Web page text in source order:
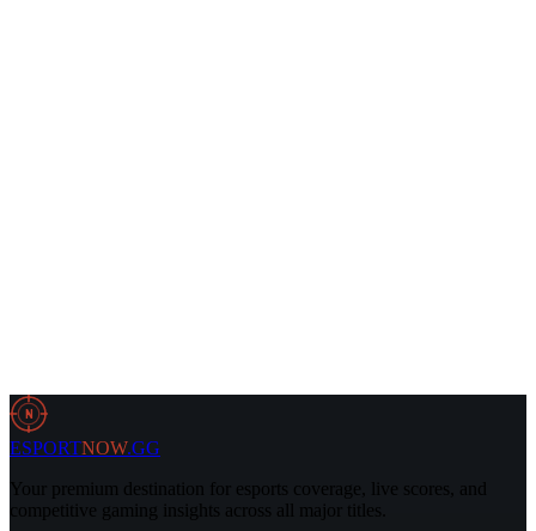
26 May 2026 2 min
N
ESPORTNOW.GG
Your premium destination for esports coverage, live scores, and
competitive gaming insights across all major titles.